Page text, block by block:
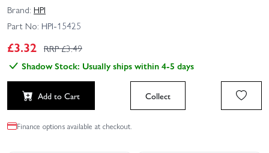
Brand: HPI
Part No: HPI-15425
£3.32 RRP £3.49
Shadow Stock: Usually ships within 4-5 days
Add to Cart Collect
Finance options available at checkout.